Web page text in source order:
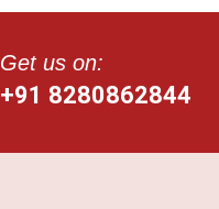
Get us on:
+91 8280862844